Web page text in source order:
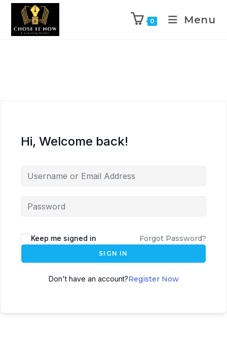
0 Menu
Hi, Welcome back!
Keep me signed in Forgot Password?
SIGN IN
Don't have an account?Register Now